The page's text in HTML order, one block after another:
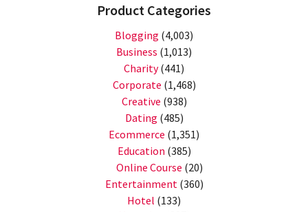
Product Categories
Blogging (4,003)
Business (1,013)
Charity(441)
Corporate (1,468)
Creative (938)
Dating (485)
Ecommerce (1,351)
Education (385)
Online Course (20)
Entertainment(360)
Hotel (133)